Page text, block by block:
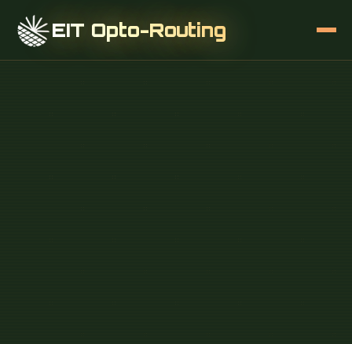
EIT Opto-Routing